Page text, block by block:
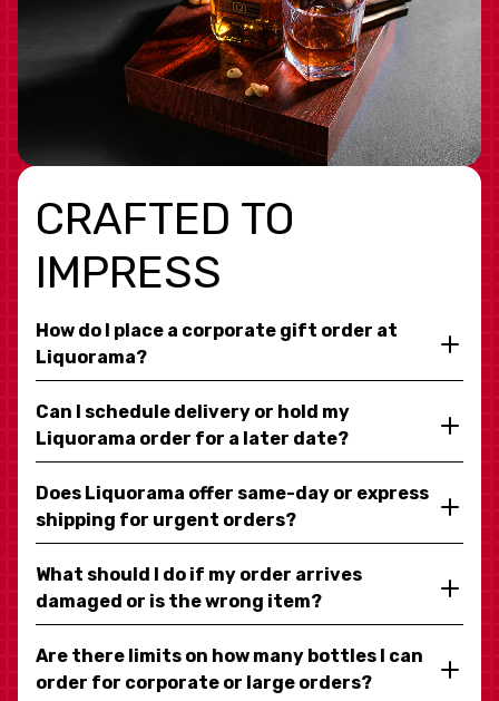
CRAFTED TO
IMPRESS
How do I place a corporate gift order at
Liquorama?
Can I schedule delivery or hold my
Liquorama order for a later date?
Does Liquorama offer same-day or express
shipping for urgent orders?
What should I do if my order arrives
damaged or is the wrong item?
Are there limits on how many bottles I can
order for corporate or large orders?